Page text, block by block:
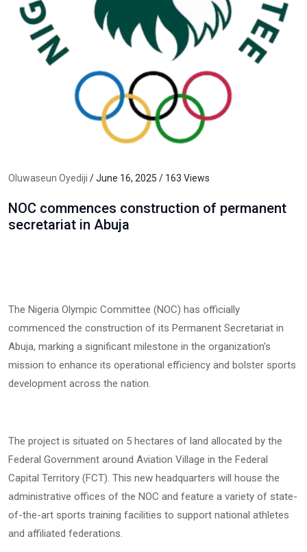
Oluwaseun Oyediji / June 16, 2025 / 163 Views
NOC commences construction of permanent
secretariat in Abuja
The Nigeria Olympic Committee (NOC) has officially
commenced the construction of its Permanent Secretariat in
Abuja, marking a significant milestone in the organization’s
mission to enhance its operational efficiency and bolster sports
development across the nation.
The project is situated on 5 hectares of land allocated by the
Federal Government around Aviation Village in the Federal
Capital Territory (FCT). This new headquarters will house the
administrative offices of the NOC and feature a variety of state-
of-the-art sports training facilities to support national athletes
and affiliated federations.